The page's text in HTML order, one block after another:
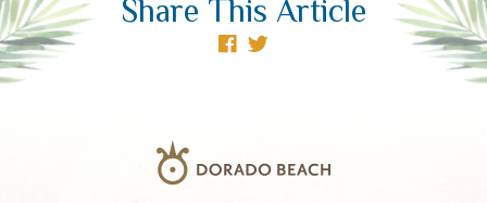
Share This Article